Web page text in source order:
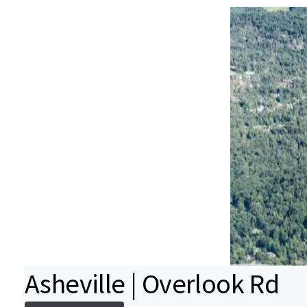
Asheville | Overlook Rd